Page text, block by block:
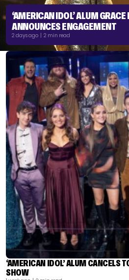
‘AMERICAN IDOL’ ALUM
ANNOUNCES ENGAGEMENT
2 days ago | 2 min read
‘AMERICAN IDOL’ ALUM CANCELS
SHOW